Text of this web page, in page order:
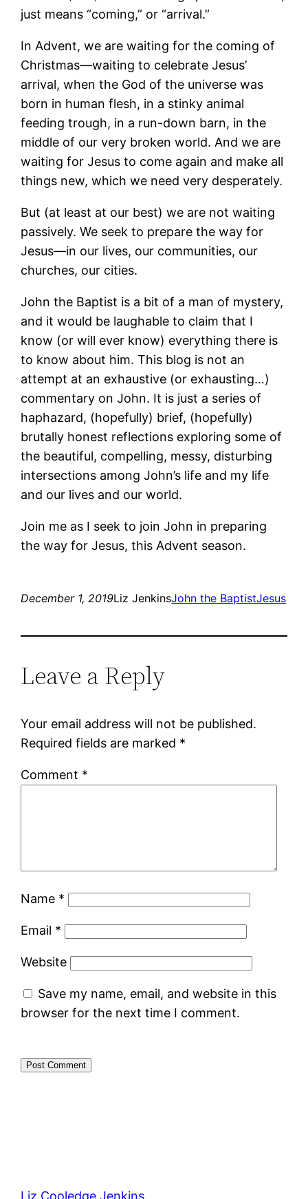
just means “coming,” or “arrival.”
In Advent, we are waiting for the coming of
Christmas―waiting to celebrate Jesus’
arrival, when the God of the universe was
born in human flesh, in a stinky animal
feeding trough, in a run-down barn, in the
middle of our very broken world. And we are
waiting for Jesus to come again and make all
things new, which we need very desperately.
But (at least at our best) we are not waiting
passively. We seek to prepare the way for
Jesus―in our lives, our communities, our
churches, our cities.
John the Baptist is a bit of a man of mystery,
and it would be laughable to claim that I
know (or will ever know) everything there is
to know about him. This blog is not an
attempt at an exhaustive (or exhausting…)
commentary on John. It is just a series of
haphazard, (hopefully) brief, (hopefully)
brutally honest reflections exploring some of
the beautiful, compelling, messy, disturbing
intersections among John’s life and my life
and our lives and our world.
Join me as I seek to join John in preparing
the way for Jesus, this Advent season.
December 1, 2019Liz JenkinsJohn the BaptistJesus
Leave a Reply
Your email address will not be published.
Required fields are marked *
Comment *
Name *
Email *
Website
Save my name, email, and website in this
browser for the next time I comment.
Liz Cooledge Jenkins